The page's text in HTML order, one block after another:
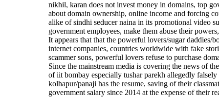
nikhil, karan does not invest money in domains, top
about domain ownership, online income and forcing
alike of sindhi seducer naina in its promotional video
government employees, make them abuse their
It appears that that the powerful lovers/sugar daddies/
internet companies, countries worldwide with fake
scammer sons, powerful lovers refuse to purchase
Since the mainstream media is covering the news of
of iit bombay especially tushar parekh allegedly
kolhapur/panaji has the resume, saving of their
government salary since 2014 at the expense of their